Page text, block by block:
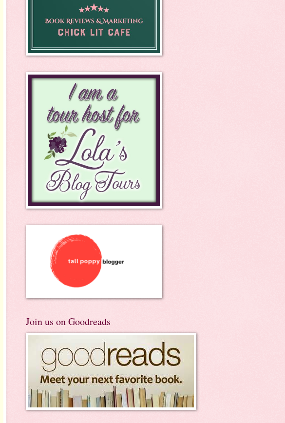
Join us on Goodreads